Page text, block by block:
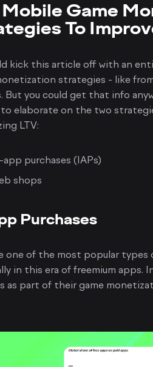
Mobile Game
To
kick this article off with an
strategies - like
But you could get that info
elaborate on the two
LTV:
app purchases (IAPs)
shops
Purchases
one of the most popular
in this era of freemium apps.
as part of their game